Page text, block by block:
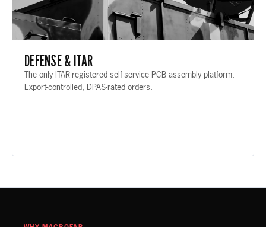
DEFENSE & ITAR
The only ITAR-registered self-service PCB assembly platform.
Export-controlled, DPAS-rated orders.